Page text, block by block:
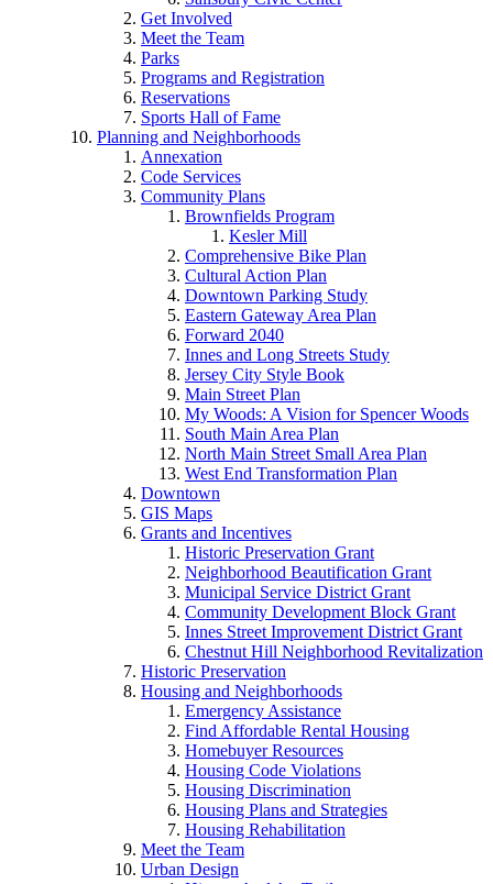
Get Involved
Meet the Team
Parks
Programs and Registration
Reservations
Sports Hall of Fame
Planning and Neighborhoods
Annexation
Code Services
Community Plans
Brownfields Program
Kesler Mill
Comprehensive Bike Plan
Cultural Action Plan
Downtown Parking Study
Eastern Gateway Area Plan
Forward 2040
Innes and Long Streets Study
Jersey City Style Book
Main Street Plan
My Woods: A Vision for Spencer Woods
South Main Area Plan
North Main Street Small Area Plan
West End Transformation Plan
Downtown
GIS Maps
Grants and Incentives
Historic Preservation Grant
Neighborhood Beautification Grant
Municipal Service District Grant
Community Development Block Grant
Innes Street Improvement District Grant
Chestnut Hill Neighborhood Revitalization
Historic Preservation
Housing and Neighborhoods
Emergency Assistance
Find Affordable Rental Housing
Homebuyer Resources
Housing Code Violations
Housing Discrimination
Housing Plans and Strategies
Housing Rehabilitation
Meet the Team
Urban Design